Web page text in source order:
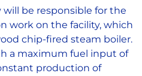
be responsible for the
work on the facility, which
chip-fired steam boiler.
a maximum fuel input of
production of